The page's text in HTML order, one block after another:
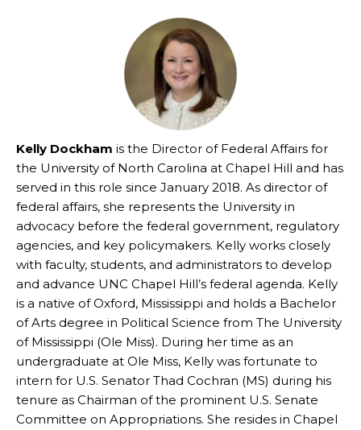
Kelly Dockham is the Director of Federal Affairs for
the University of North Carolina at Chapel Hill and has
served in this role since January 2018. As director of
federal affairs, she represents the University in
advocacy before the federal government, regulatory
agencies, and key policymakers. Kelly works closely
with faculty, students, and administrators to develop
and advance UNC Chapel Hill’s federal agenda. Kelly
is a native of Oxford, Mississippi and holds a Bachelor
of Arts degree in Political Science from The University
of Mississippi (Ole Miss). During her time as an
undergraduate at Ole Miss, Kelly was fortunate to
intern for U.S. Senator Thad Cochran (MS) during his
tenure as Chairman of the prominent U.S. Senate
Committee on Appropriations. She resides in Chapel